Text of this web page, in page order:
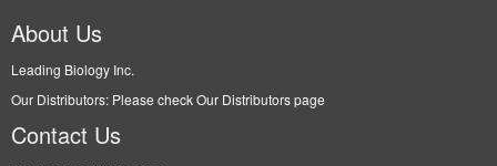
About Us
Leading Biology Inc.
Our Distributors: Please check Our Distributors page
Contact Us